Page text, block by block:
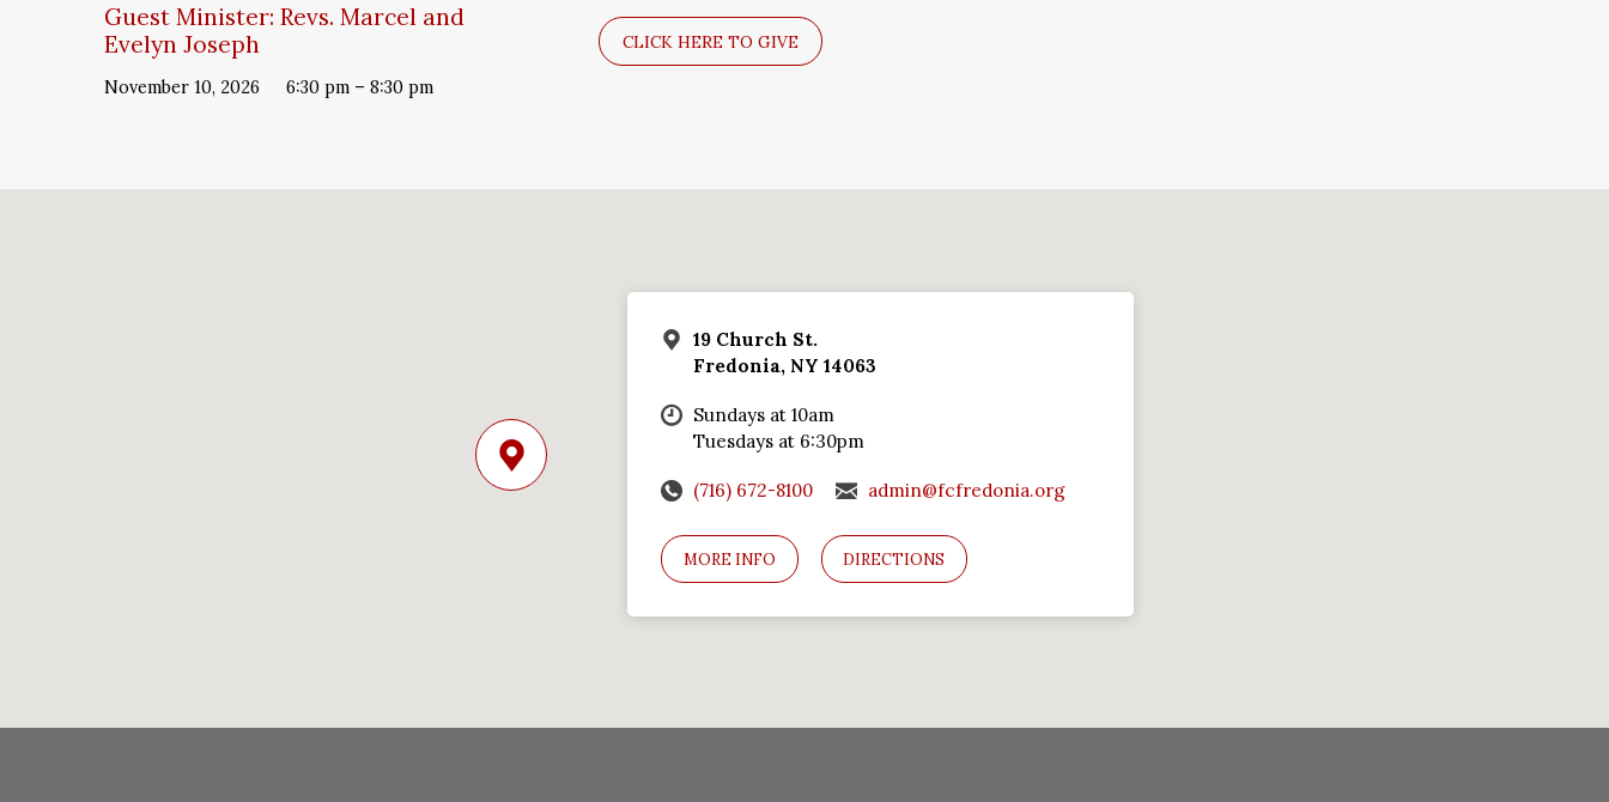
Guest Minister: Revs. Marcel and
Evelyn Joseph
November 10, 2026 6:30 pm – 8:30 pm
CLICK HERE TO GIVE
19 Church St.
Fredonia, NY 14063
Sundays at 10am
Tuesdays at 6:30pm
(716) 672-8100 admin@fcfredonia.org
MORE INFO DIRECTIONS